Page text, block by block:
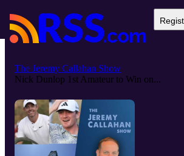
The Jeremy Callahan Show
Nick Dunlop 1st Amateur to Win on...